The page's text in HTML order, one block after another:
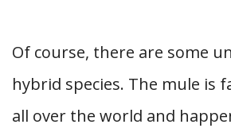
Of course, there are some
hybrid species. The mule is
all over the world and